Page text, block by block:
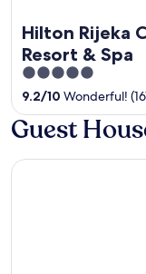
Hilton Rijeka
Resort & Spa
5
out
of
5
9.2/10 Wonderful!
Guest
Hotel A'mare